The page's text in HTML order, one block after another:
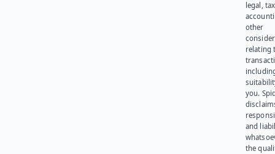
legal,
other
relating
you.
and
the